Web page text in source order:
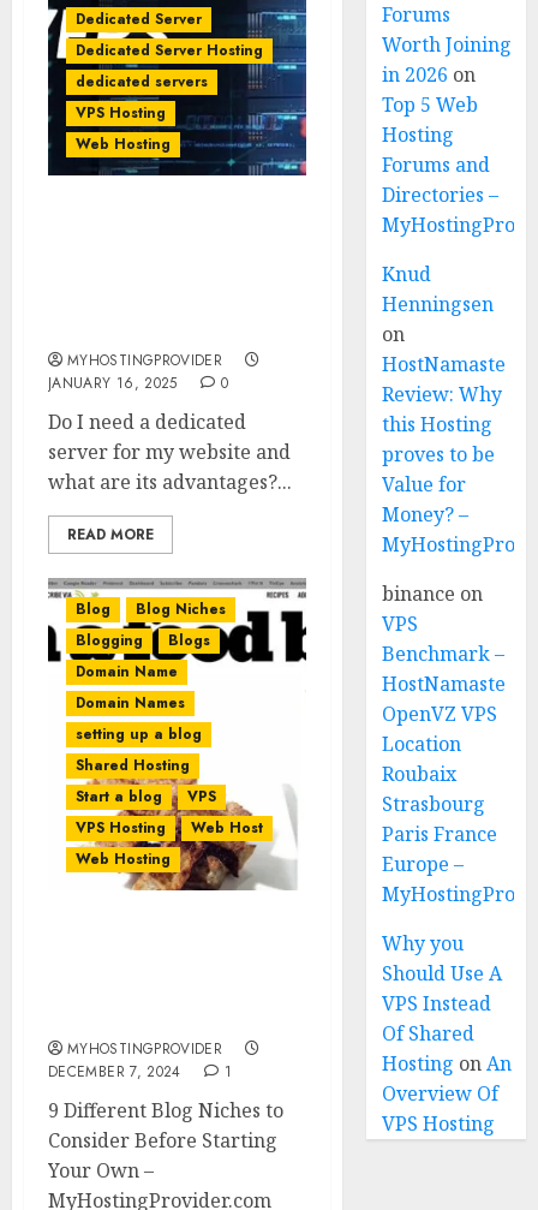
Dedicated Server
Dedicated Server Hosting
dedicated servers
VPS Hosting
Web Hosting
MYHOSTINGPROVIDER
JANUARY 16, 2025
0
Do I need a dedicated
server for my website and
what are its advantages?...
READ MORE
Blog
Blog Niches
Blogging
Blogs
Domain Name
Domain Names
setting up a blog
Shared Hosting
Start a blog
VPS
VPS Hosting
Web Host
Web Hosting
MYHOSTINGPROVIDER
DECEMBER 7, 2024
1
9 Different Blog Niches to
Consider Before Starting
Your Own –
MyHostingProvider.com
Forums
Worth Joining
in 2026 on
Top 5 Web
Hosting
Forums and
Directories –
Knud
Henningsen
on
HostNamaste
Review: Why
this Hosting
proves to be
Value for
Money? –
binance on
VPS
Benchmark –
HostNamaste
OpenVZ VPS
Location
Roubaix
Strasbourg
Paris France
Europe –
Why you
Should Use A
VPS Instead
Of Shared
Hosting onAn
Overview Of
VPS Hosting